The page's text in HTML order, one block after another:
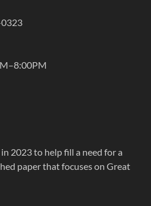
2023 to help fill a need for a
paper that focuses on Great